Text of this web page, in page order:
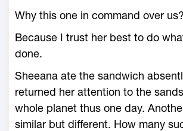
Why this one in command over us?
Because I trust her best to do
done.
Sheeana ate the sandwich
returned her attention to the
whole planet thus one day.
similar but different. How many